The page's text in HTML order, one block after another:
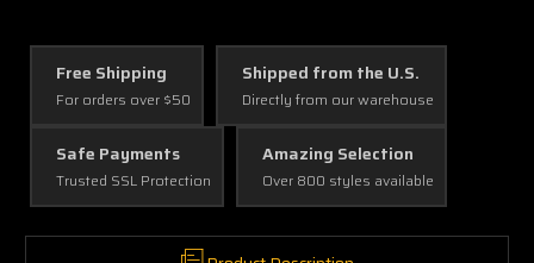
Free Shipping
For orders over $50
Shipped from the U.S.
Directly from our warehouse
Safe Payments
Trusted SSL Protection
Amazing Selection
Over 800 styles available